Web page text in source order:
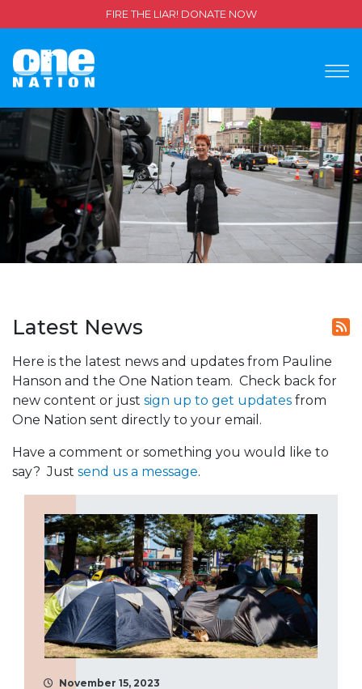
FIRE THE LIAR! DONATE NOW
Latest News
Here is the latest news and updates from Pauline
Hanson and the One Nation team. Check back for
new content or just sign up to get updates from
One Nation sent directly to your email.
Have a comment or something you would like to
say? Just send us a message.
November 15, 2023